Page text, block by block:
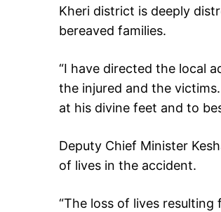
Kheri district is deeply
bereaved families.
“I have directed the local
the injured and the
at his divine feet and to
Deputy Chief Minister
of lives in the accident.
“The loss of lives